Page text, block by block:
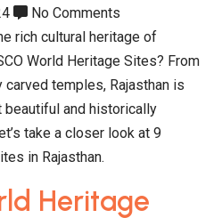
No Comments
rich cultural heritage of
World Heritage Sites? From
temples, Rajasthan is
and historically
take a closer look at 9
in Rajasthan.
Heritage